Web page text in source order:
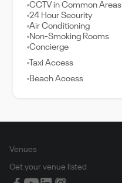
CCTV in Common Areas
24 Hour Security
Air Conditioning
Non-Smoking Rooms
Concierge
Taxi Access
Beach Access
Venues
Get your venue listed